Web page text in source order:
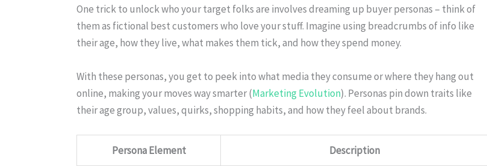
One trick to unlock who your target folks are involves dreaming up buyer personas – think of
them as fictional best customers who love your stuff. Imagine using breadcrumbs of info like
their age, how they live, what makes them tick, and how they spend money.
With these personas, you get to peek into what media they consume or where they hang out
online, making your moves way smarter (Marketing Evolution). Personas pin down traits like
their age group, values, quirks, shopping habits, and how they feel about brands.
Persona Element Description